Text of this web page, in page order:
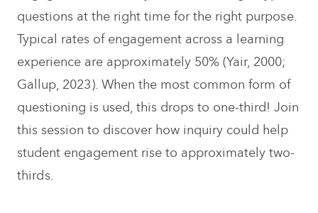
questions at the right time for the right purpose.
Typical rates of engagement across a learning
experience are approximately 50% (Yair, 2000;
Gallup, 2023). When the most common form of
questioning is used, this drops to one-third! Join
this session to discover how inquiry could help
student engagement rise to approximately two-
thirds.